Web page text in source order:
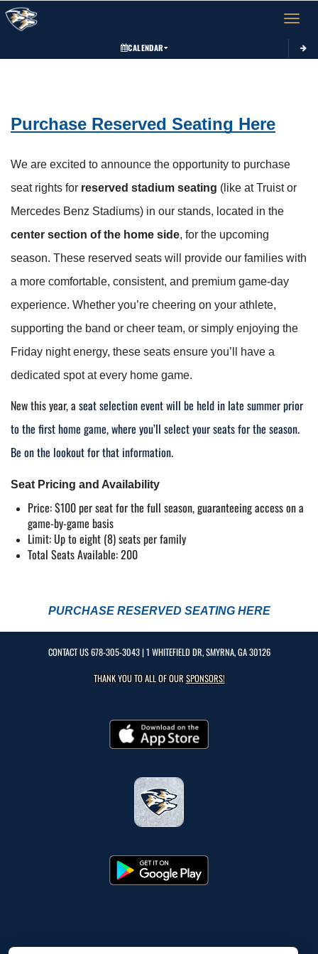
Toggle
CALENDAR
Purchase Reserved Seating Here
We are excited to announce the opportunity to purchase
seat rights for reserved stadium seating (like at Truist or
center section of the home side, for the upcoming
season. These reserved seats will provide our families with
a more comfortable, consistent, and premium game-day
experience. Whether you’re cheering on your athlete,
supporting the band or cheer team, or simply enjoying the
Friday night energy, these seats ensure you’ll have a
dedicated spot at every home game.
New this year,a seat selection event will be held in late summer prior
to the first home game, where you’ll select your seats for the season.
Be on the lookout for that information.
Seat Pricing and Availability
Price: $100 per seat for the full season, guaranteeing access on a
game-by-game basis
Limit: Up to eight (8) seats per family
Total Seats Available: 200
PURCHASE RESERVED SEATING HERE
CONTACT US678-305-3043| 1 WHITEFIELD DR, SMYRNA, GA 30126
THANK YOU TO ALL OF OURSPONSORS!